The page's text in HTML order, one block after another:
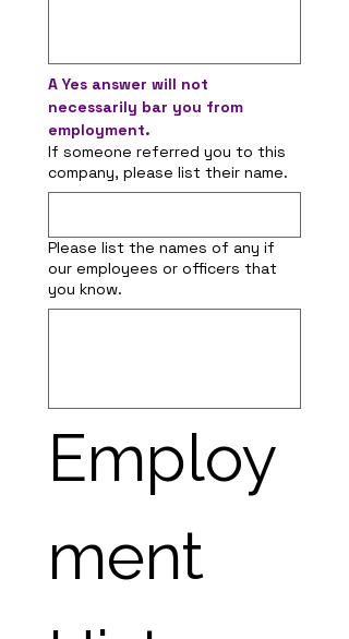
A Yes answer will not
necessarily bar you from
employment.
If someone referred you to this
company, please list their name.
Please list the names of any if
our employees or officers that
you know.
Employ
ment